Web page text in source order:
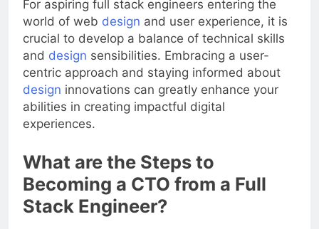
For aspiring full stack engineers entering the
world of webdesignand user experience, it is
crucial to develop a balance of technical skills
anddesignsensibilities. Embracing a user-
centric approach and staying informed about
design innovations can greatly enhance your
abilities in creating impactful digital
experiences.
What are the Steps to
Becoming a CTO from a Full
Stack Engineer?